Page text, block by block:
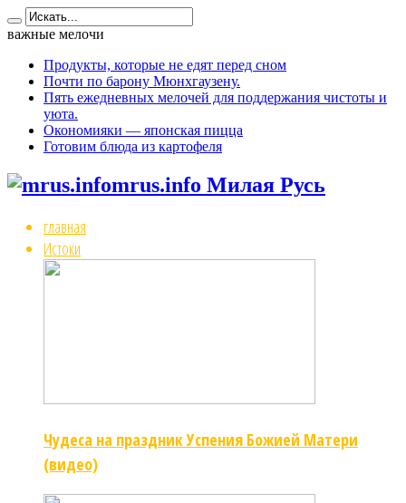
важные мелочи
Продукты, которые не едят перед сном
Почти по барону Мюнхгаузену.
Пять ежедневных мелочей для поддержания чистоты и
уюта.
Окономияки — японская пицца
Готовим блюда из картофеля
mrus.info Милая Русь
главная
Истоки
Чудеса на праздник Успения Божией Матери
(видео)